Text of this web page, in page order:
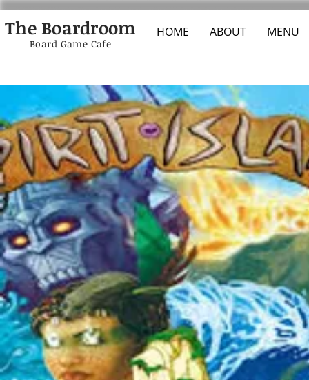
The Boardroom HOME ABOUT MENU
Board Game Cafe